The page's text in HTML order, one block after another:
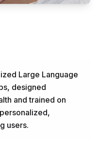
Large Language
designed
and trained on
users.